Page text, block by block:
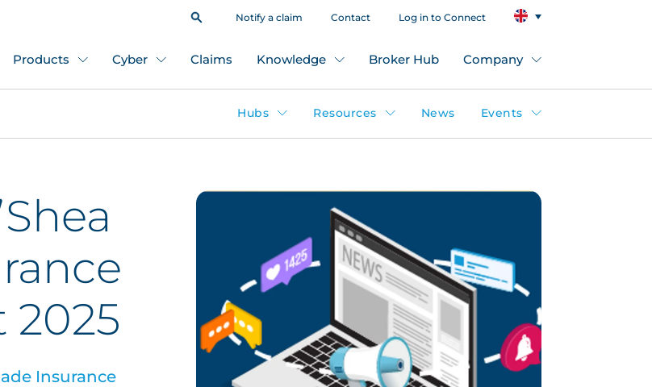
Notify a claim Contact Log in to Connect
Products Cyber Claims Knowledge Broker Hub Company
Hubs Resources News Events
2025
Insurance